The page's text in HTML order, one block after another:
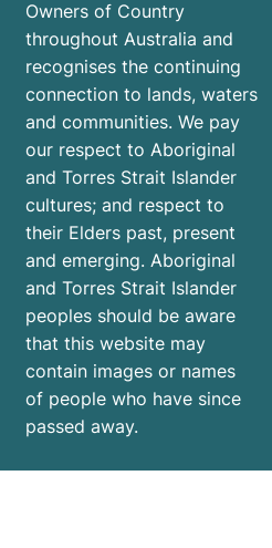
Owners of Country
throughout Australia and
recognises the continuing
connection to lands, waters
and communities. We pay
our respect to Aboriginal
and Torres Strait Islander
cultures; and respect to
their Elders past, present
and emerging. Aboriginal
and Torres Strait Islander
peoples should be aware
that this website may
contain images or names
of people who have since
passed away.